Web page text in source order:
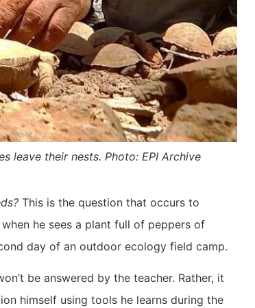
leave their nests. Photo: EPI Archive
This is the question that occurs to
he sees a plant full of peppers of
day of an outdoor ecology field camp.
be answered by the teacher. Rather, it
himself using tools he learns during the